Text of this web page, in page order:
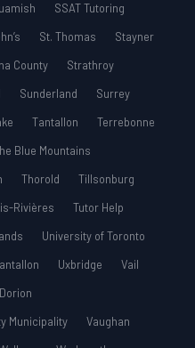
SSAT Tutoring
St. Thomas
Stayner
County
Strathroy
Sunderland
Surrey
Tantallon
Terrebonne
Blue Mountains
Thorold
Tillsonburg
Rivières
Tutor Help
University of Toronto
Uxbridge
Vail
Municipality
Vaughan